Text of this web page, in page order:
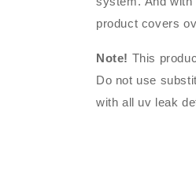
product covers
Note! This
Do not use
with all uv leak